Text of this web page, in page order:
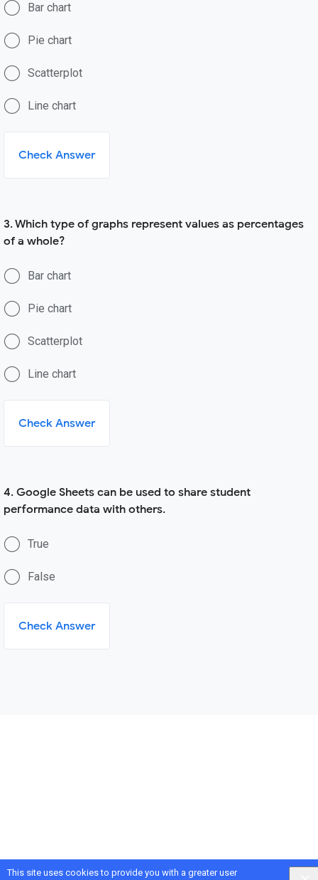
This site uses cookies to provide you with a greater user
Bar chart
Pie chart
Scatterplot
Line chart
Check Answer
3. Which type of graphs represent values as percentages
of a whole?
Bar chart
Pie chart
Scatterplot
Line chart
Check Answer
4. Google Sheets can be used to share student
performance data with others.
True
False
Check Answer